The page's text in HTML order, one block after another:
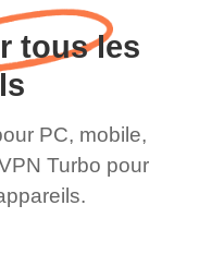
tous les
PC, mobile,
Turbo pour